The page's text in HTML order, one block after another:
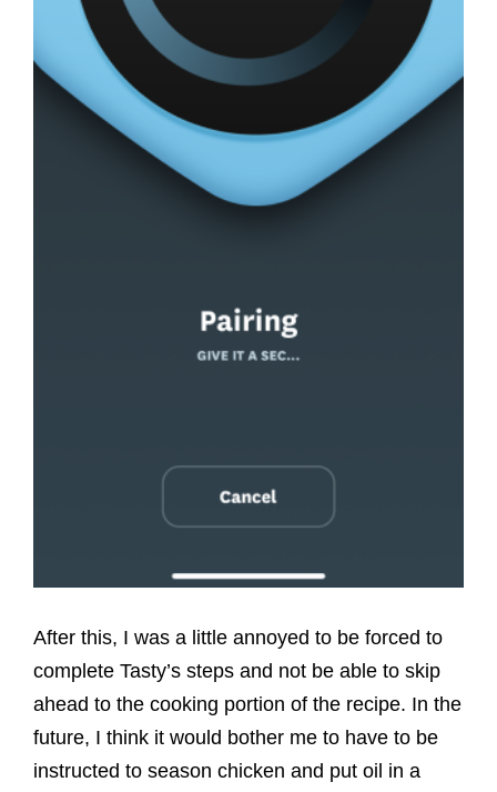
After this, I was a little annoyed to be forced to
complete Tasty’s steps and not be able to skip
ahead to the cooking portion of the recipe. In the
future, I think it would bother me to have to be
instructed to season chicken and put oil in a